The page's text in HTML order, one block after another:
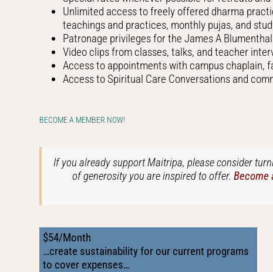
Unlimited access to freely offered dharma
teachings and practices, monthly pujas, and
Patronage privileges for the James A
Video clips from classes, talks, and teacher
Access to appointments with campus chaplain,
Access to Spiritual Care Conversations and
BECOME A MEMBER NOW!
If you already support Maitripa, please consider
of generosity you are inspired to offer. Become
$54/Month
…create sustainability for our current programs
to cover expenses…